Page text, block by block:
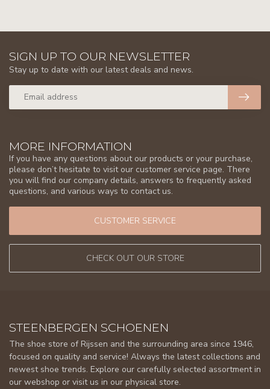
MORE INFORMATION
If you have any questions about our products or your purchase,
please don’t hesitate to visit our customer service page. There
you will find our company details, answers to frequently asked
questions, and various ways to contact us.
CUSTOMER SERVICE
CHECK OUT OUR STORE
SIGN UP TO OUR NEWSLETTER
Stay up to date with our latest deals and news.
STEENBERGEN SCHOENEN
The shoe store of Rijssen and the surrounding area since 1946,
focused on quality and service! Always the latest collections and
newest shoe trends. Explore our carefully selected assortment in
our webshop or visit us in our physical store.